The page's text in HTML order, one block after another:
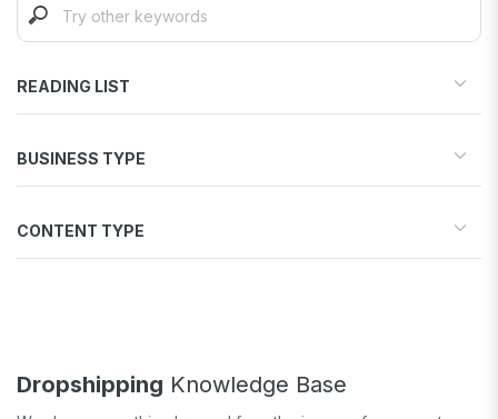
READING LIST
Find products to sell
Increase conversions
Fulfill orders
BUSINESS TYPE
Print-on-Demand
CONTENT TYPE
Long form
Dropshipping Knowledge Base